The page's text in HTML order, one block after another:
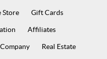
Store Gift Cards
Affiliates
Real Estate